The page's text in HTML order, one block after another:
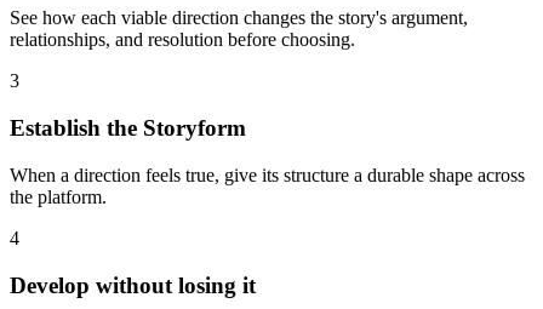
See how each viable direction changes the story's argument,
relationships, and resolution before choosing.
3
Establish the Storyform
When a direction feels true, give its structure a durable shape across
the platform.
4
Develop without losing it